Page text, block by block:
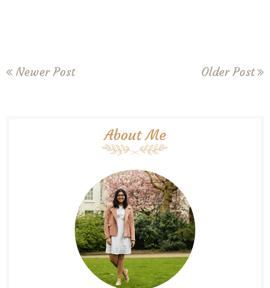
Newer Post Older Post
About Me